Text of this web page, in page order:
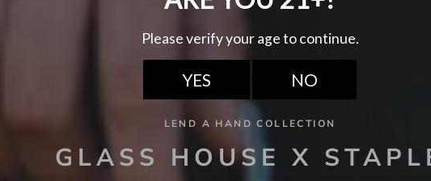
LEND A HAND COLLECTION
GLASS HOUSE X